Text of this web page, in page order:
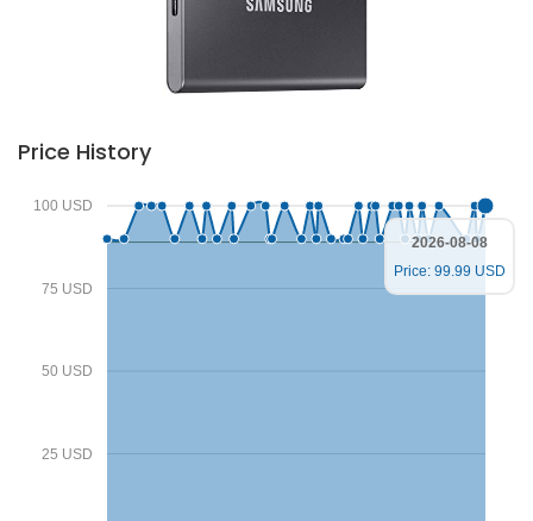
Price History
25 USD
50 USD
75 USD
100 USD
2026-08-08
Price: 99.99 USD